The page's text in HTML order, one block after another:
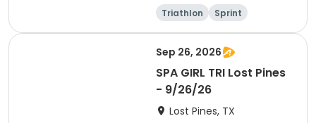
Triathlon
Sprint
Olympic/Intern
Sep 26, 2026
SPA GIRL TRI Lost Pines
- 9/26/26
Lost Pines, TX